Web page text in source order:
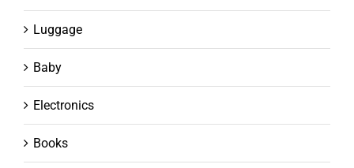
Luggage
Baby
Electronics
Books